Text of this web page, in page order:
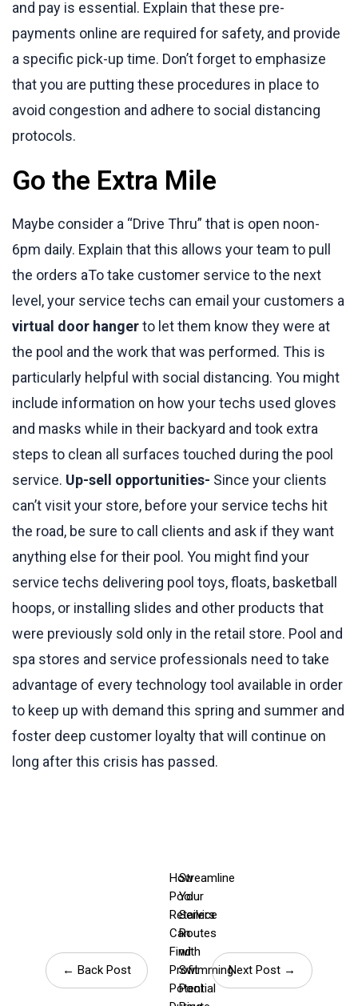
and pay is essential. Explain that these pre-
payments online are required for safety, and provide
a specific pick-up time. Don’t forget to emphasize
that you are putting these procedures in place to
avoid congestion and adhere to social distancing
protocols.
Go the Extra Mile
Maybe consider a “Drive Thru” that is open noon-
6pm daily. Explain that this allows your team to pull
the orders aTo take customer service to the next
level, your service techs can email your customers a
virtual door hangerto let them know they were at
the pool and the work that was performed. This is
particularly helpful with social distancing. You might
include information on how your techs used gloves
and masks while in their backyard and took extra
steps to clean all surfaces touched during the pool
service. Up-sell opportunities- Since your clients
can’t visit your store, before your service techs hit
the road, be sure to call clients and ask if they want
anything else for their pool. You might find your
service techs delivering pool toys, floats, basketball
hoops, or installing slides and other products that
were previously sold only in the retail store. Pool and
spa stores and service professionals need to take
advantage of every technology tool available in order
to keep up with demand this spring and summer and
foster deep customer loyalty that will continue on
long after this crisis has passed.
← Back Post
How
Pool
Retailers
Can
Find
Profit
Potential
Streamline
Your
Service
Routes
with
Swimming
Pool
Next Post →